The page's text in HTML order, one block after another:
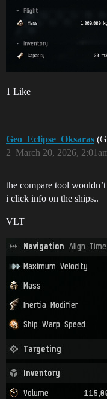
1 Like
Geo_Eclipse_Oksaras
March 20, 2026,
2
the compare tool
i click info on the ships..
VLT